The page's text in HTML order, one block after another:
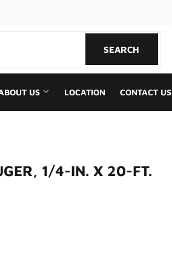
SEARCH
US LOCATION CONTACT US
1/4-IN. X 20-FT.